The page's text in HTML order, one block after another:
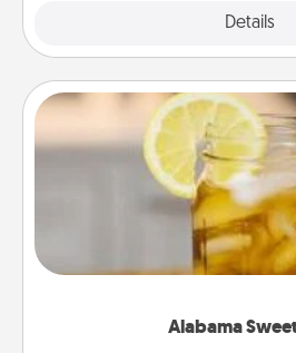
Details
Alabama
Alabama
Does your loved one
iced tea? Check out
Company for gifts